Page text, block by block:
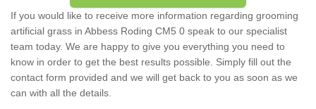
If you would like to receive more information regarding grooming
artificial grass in Abbess Roding CM5 0 speak to our specialist
team today. We are happy to give you everything you need to
know in order to get the best results possible. Simply fill out the
contact form provided and we will get back to you as soon as we
can with all the details.